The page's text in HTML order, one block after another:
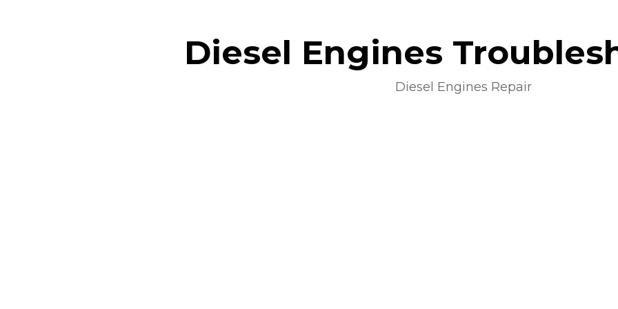
Diesel Engines
Diesel Engines Repair